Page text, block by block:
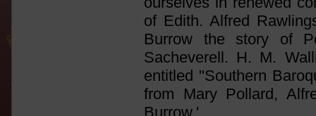
of Edith. Alfred
Burrow the story of
Sacheverell. H. M.
entitled "Southern
from Mary Pollard,
Burrow.'